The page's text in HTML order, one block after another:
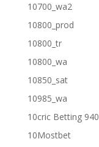
10700_wa2
10800_prod
10800_tr
10800_wa
10850_sat
10985_wa
10cric Betting 940
10Mostbet